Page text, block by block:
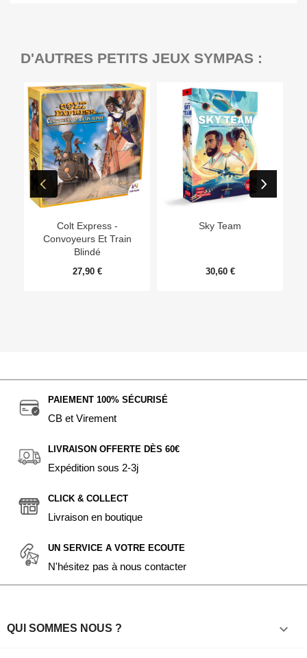
D'AUTRES PETITS JEUX SYMPAS :
Colt Express -
Convoyeurs Et Train
Blindé
27,90 €
Sky Team
30,60 €
PAIEMENT 100% SÉCURISÉ
CB et Virement
LIVRAISON OFFERTE DÈS 60€
Expédition sous 2-3j
CLICK & COLLECT
Livraison en boutique
UN SERVICE A VOTRE ECOUTE
N'hésitez pas à nous contacter
QUI SOMMES NOUS ? 